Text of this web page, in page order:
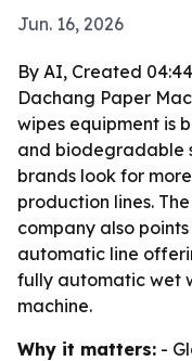
Jun. 16, 2026
By AI, Created
Dachang Paper
wipes equipment is
and biodegradable
brands look for
production lines.
company also
automatic line
fully automatic wet
machine.
Why it matters: -